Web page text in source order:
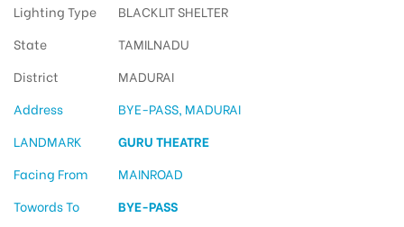
Lighting Type
BLACKLIT SHELTER
State
TAMILNADU
District
MADURAI
Address
BYE-PASS, MADURAI
LANDMARK
GURU THEATRE
Facing From
MAINROAD
Towords To
BYE-PASS